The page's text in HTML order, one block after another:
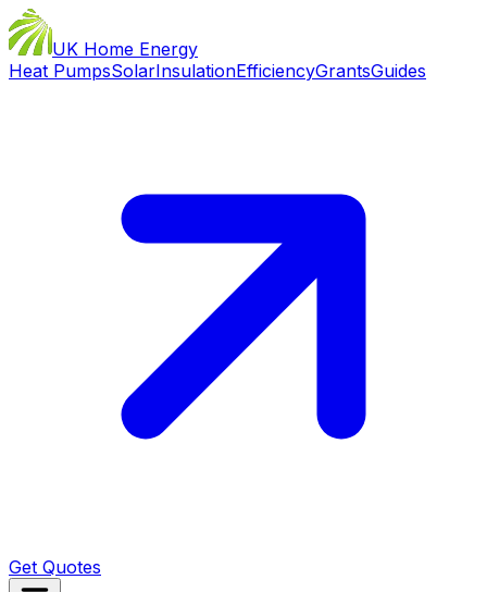
UK Home Energy
Heat PumpsSolarInsulationEfficiencyGrantsGuides
Get Quotes